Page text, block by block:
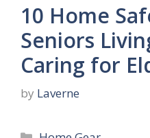
10 Home
Seniors
Caring for
by Laverne